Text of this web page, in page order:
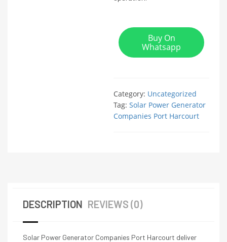
Buy On
Whatsapp
Category: Uncategorized
Tag: Solar Power Generator
Companies Port Harcourt
DESCRIPTION REVIEWS (0)
Solar Power Generator Companies Port Harcourt deliver